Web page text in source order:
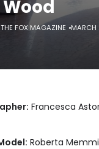
FOX MAGAZINE
Francesca
Roberta Memmi